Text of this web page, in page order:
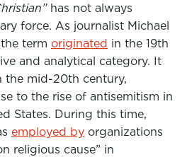
has not always
force. As journalist Michael
term originated in the 19th
and analytical category.
It
the mid-20th century,
to the rise of antisemitism in
States. During this time,
employed by organizations
religious cause” in